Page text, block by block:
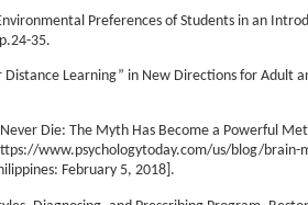
Preferences of Students in an
35.
Learning” in New Directions for Adult
Die: The Myth Has Become a Powerful
www.psychologytoday.com/us/blog/
February 5, 2018].